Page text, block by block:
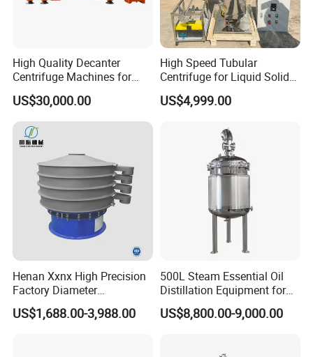
High Quality Decanter
Centrifuge Machines for
Avocado Oil Extraction
US$30,000.00
High Speed Tubular
Centrifuge for Liquid Solid
Separation Stainless Steel
US$4,999.00
Henan Xxnx High Precision
Factory Diameter
400~1800mm Ultrasonic
Powder Vibrating Sieve
US$1,688.00-3,988.00
500L Steam Essential Oil
Distillation Equipment for
Peppermint Oil Processing
US$8,800.00-9,000.00